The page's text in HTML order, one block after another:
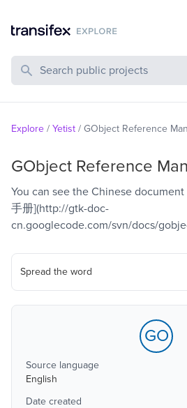
Search Public Projects
Explore / Yetist / GObject Reference
GObject Reference
You can see the Chinese
手册](http://gtk-doc-
cn.googlecode.com/svn/docs/
Spread the word
GO
Source language
English
Date created